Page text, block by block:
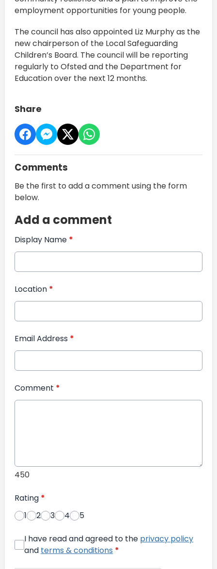
employment opportunities for young people.
The council has also appointed Liz Murphy as the
new chairperson of the Local Safeguarding
Children’s Board. The council will be reporting
regularly to Ofsted and the Department for
Education over the next 12 months.
Share
Comments
Be the first to add a comment using the form
below.
Add a comment
Display Name *
Location *
Email Address *
Comment *
450
Rating *
1
2 3 4 5
I have read and agreed to the privacy policy
and terms & conditions *